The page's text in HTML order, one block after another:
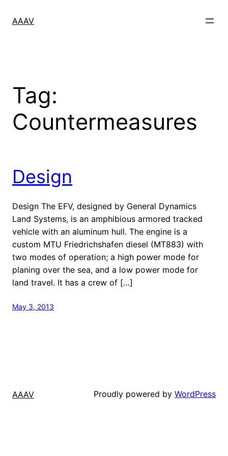
AAAV
Tag:
Countermeasures
Design
Design The EFV, designed by General Dynamics
Land Systems, is an amphibious armored tracked
vehicle with an aluminum hull. The engine is a
custom MTU Friedrichshafen diesel (MT883) with
two modes of operation; a high power mode for
planing over the sea, and a low power mode for
land travel. It has a crew of […]
May 3, 2013
AAAV Proudly powered by WordPress